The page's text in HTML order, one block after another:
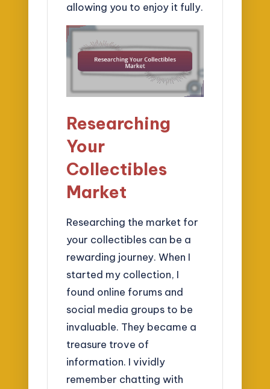
allowing you to enjoy it fully.
Researching
Your
Collectibles
Market
Researching the market for
your collectibles can be a
rewarding journey. When I
started my collection, I
found online forums and
social media groups to be
invaluable. They became a
treasure trove of
information. I vividly
remember chatting with